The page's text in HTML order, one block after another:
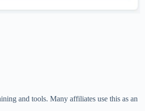
and tools. Many affiliates use this as an